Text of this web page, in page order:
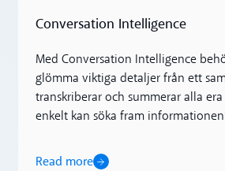
Conversation Intelligence
Med Conversation Intelligence
glömma viktiga detaljer från ett
transkriberar och summerar alla
enkelt kan söka fram
Read more